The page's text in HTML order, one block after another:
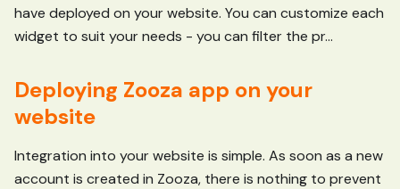
have deployed on your website. You can customize each
widget to suit your needs - you can filter the pr...
Deploying Zooza app on your
website
Integration into your website is simple. As soon as a new
account is created in Zooza, there is nothing to prevent